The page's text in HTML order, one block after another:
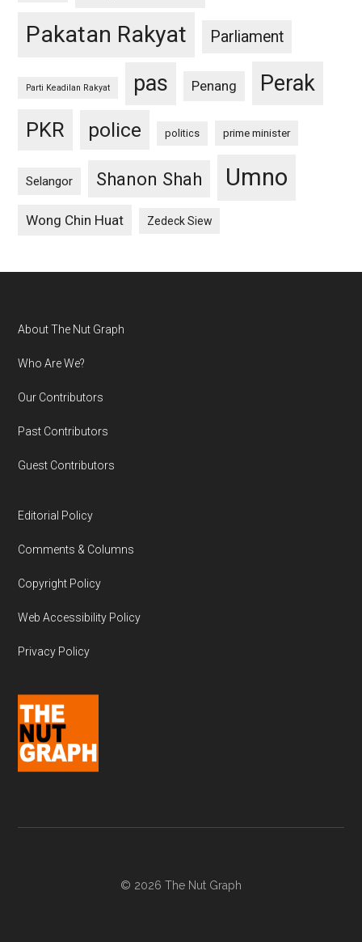
Pakatan Rakyat Parliament
Parti Keadilan Rakyat pas Penang Perak
PKR police politics prime minister
Selangor Shanon Shah Umno
Wong Chin Huat Zedeck Siew
Footer
About The Nut Graph
Who Are We?
Our Contributors
Past Contributors
Guest Contributors
Editorial Policy
Comments & Columns
Copyright Policy
Web Accessibility Policy
Privacy Policy
© 2026 The Nut Graph